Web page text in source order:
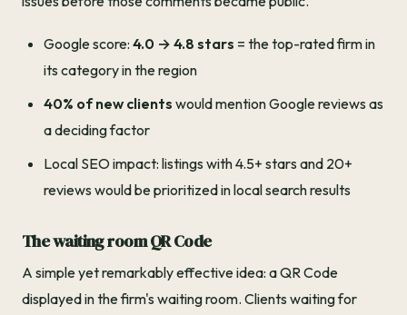
Google score: 4.0 → 4.8 stars = the top-rated firm in
its category in the region
40% of new clients would mention Google reviews as
a deciding factor
Local SEO impact: listings with 4.5+ stars and 20+
reviews would be prioritized in local search results
The waiting room QR Code
A simple yet remarkably effective idea: a QR Code
displayed in the firm's waiting room. Clients waiting for